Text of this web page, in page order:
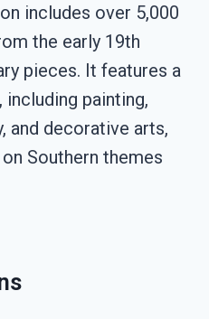
includes over 5,000
the early 19th
pieces. It features a
painting,
and decorative arts,
Southern themes